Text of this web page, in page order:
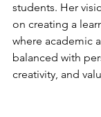
students. Her
on creating a
where academic
balanced with
creativity, and